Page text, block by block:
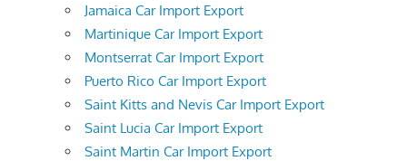
Jamaica Car Import Export
Martinique Car Import Export
Montserrat Car Import Export
Puerto Rico Car Import Export
Saint Kitts and Nevis Car Import Export
Saint Lucia Car Import Export
Saint Martin Car Import Export